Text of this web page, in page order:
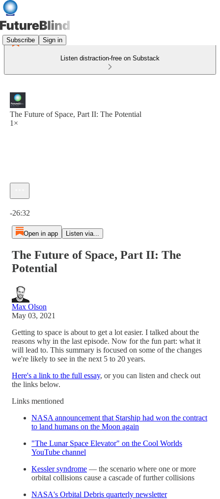
Subscribe Sign in
Listen distraction-free on Substack
The Future of Space, Part II: The Potential
1×
-26:32
Open in app Listen via...
The Future of Space, Part II: The
Potential
Max Olson
May 03, 2021
Getting to space is about to get a lot easier. I talked about the
reasons why in the last episode. Now for the fun part: what it
will lead to. This summary is focused on some of the changes
we're likely to see in the next 5 to 20 years.
Here's a link to the full essay, or you can listen and check out
the links below.
Links mentioned
NASA announcement that Starship had won the contract
to land humans on the Moon again
"The Lunar Space Elevator" on the Cool Worlds
YouTube channel
Kessler syndrome — the scenario where one or more
orbital collisions cause a cascade of further collisions
NASA's Orbital Debris quarterly newsletter